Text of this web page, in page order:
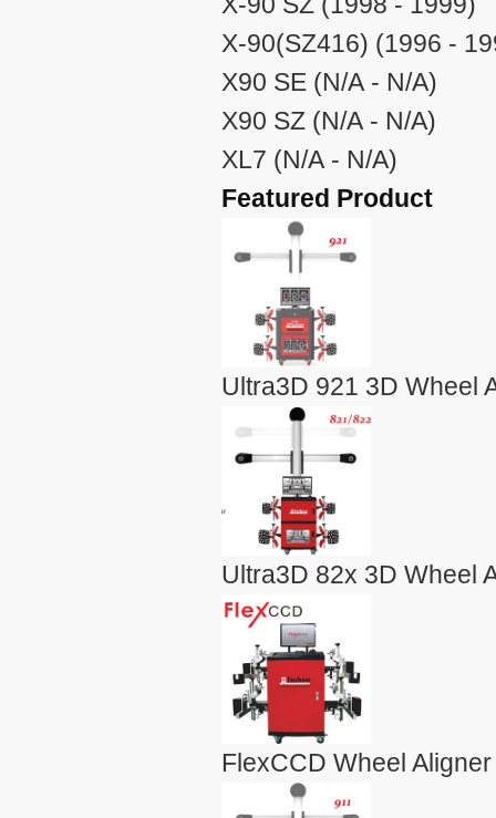
X-90(SZ416) (1996 -
X90 SE (N/A - N/A)
X90 SZ (N/A - N/A)
XL7 (N/A - N/A)
Featured Product
Ultra3D 921 3D Wheel
Ultra3D 82x 3D Wheel
FlexCCD Wheel Aligner